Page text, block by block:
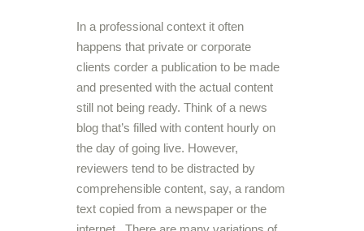
In a professional context it often
happens that private or corporate
clients corder a publication to be made
and presented with the actual content
still not being ready. Think of a news
blog that’s filled with content hourly on
the day of going live. However,
reviewers tend to be distracted by
comprehensible content, say, a random
text copied from a newspaper or the